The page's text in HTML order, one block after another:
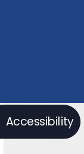
Accessibility